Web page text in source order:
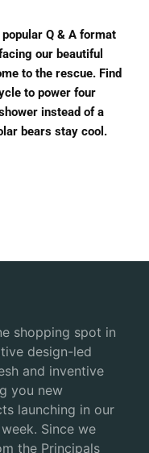
Q & A format
our beautiful
to the rescue. Find
to power four
instead of a
bears stay cool.
shopping spot in
design-led
and inventive
you new
launching in our
Since we
the Principals